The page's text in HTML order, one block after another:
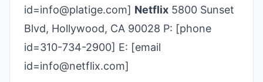
id=info@platige.com] Netflix 5800 Sunset
Blvd, Hollywood, CA 90028 P: [phone
id=310-734-2900] E: [email
id=info@netflix.com]